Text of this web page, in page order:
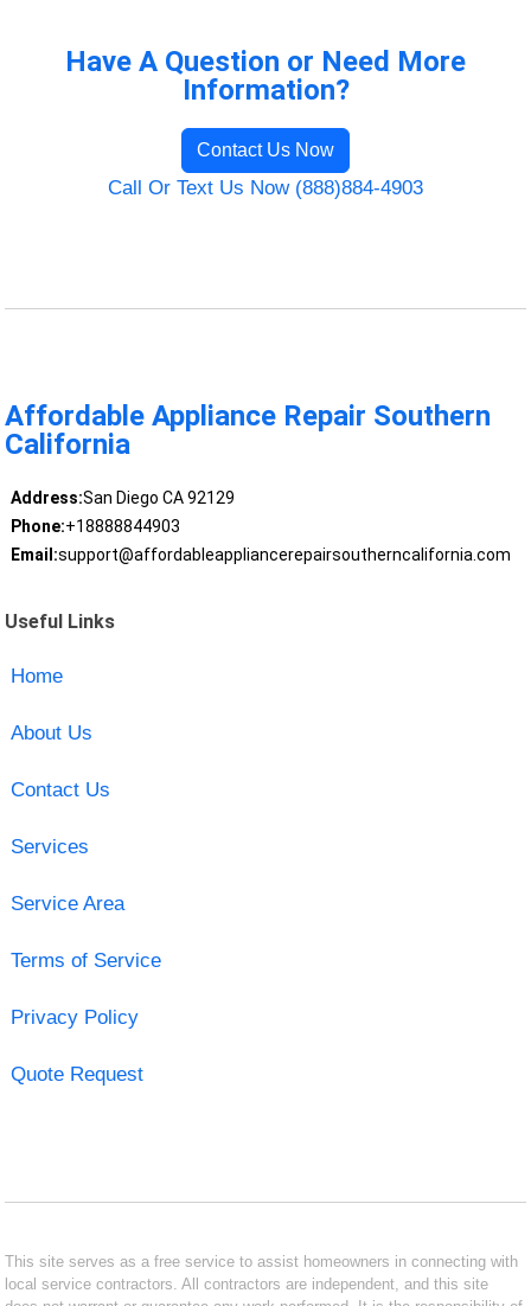
Have A Question or Need More
Information?
Contact Us Now
Call Or Text Us Now (888)884-4903
Affordable Appliance Repair Southern
California
Address:San Diego CA 92129
Phone:+18888844903
Email:support@affordableappliancerepairsoutherncalifornia.com
Useful Links
Home
About Us
Contact Us
Services
Service Area
Terms of Service
Privacy Policy
Quote Request
This site serves as a free service to assist homeowners in connecting with
local service contractors. All contractors are independent, and this site